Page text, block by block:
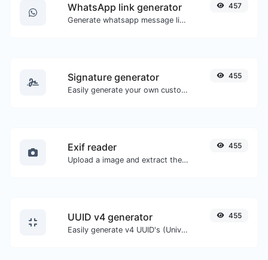
WhatsApp link generator
Generate whatsapp message links with ease.
457
Signature generator
Easily generate your own custom signature and download it with ease.
455
Exif reader
Upload a image and extract the data out of it.
455
UUID v4 generator
Easily generate v4 UUID's (Universally unique identifier) with the help of our tool.
455